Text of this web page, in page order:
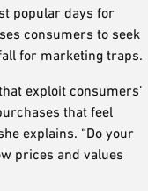
popular days for
consumers to seek
for marketing traps.
exploit consumers’
that feel
explains. “Do your
prices and values